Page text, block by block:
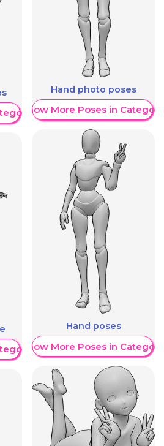
Hand photo poses
Show More Poses in Category
Hand poses
Show More Poses in Category